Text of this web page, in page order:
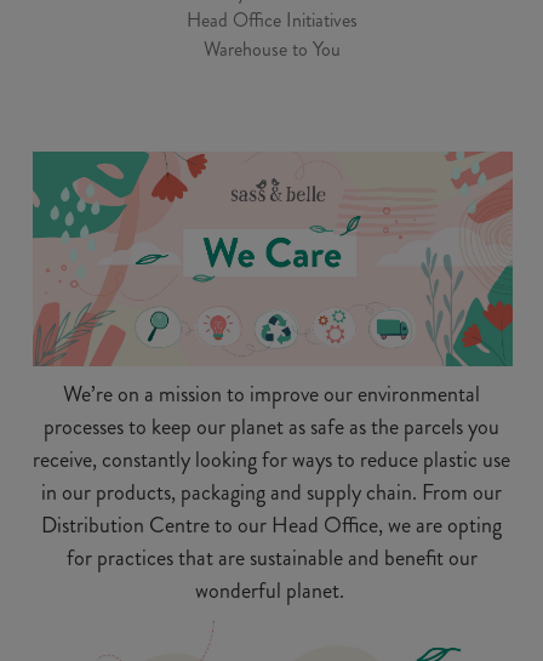
Head Office Initiatives
Warehouse to You
We’re on a mission to improve our environmental
processes to keep our planet as safe as the parcels you
receive, constantly looking for ways to reduce plastic use
in our products, packaging and supply chain. From our
Distribution Centre to our Head Office, we are opting
for practices that are sustainable and benefit our
wonderful planet.